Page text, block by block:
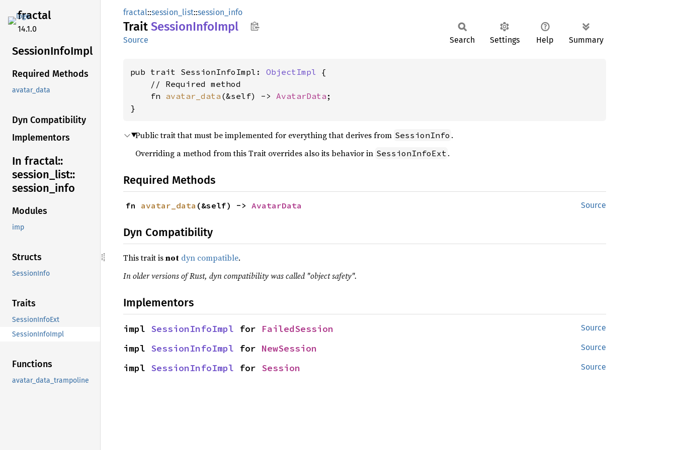
fractal
14.1.0
SessionInfoImpl
Required Methods
avatar_data
Dyn Compatibility
Implementors
In fractal::
session_ list::
session_ info
Modules
imp
Structs
SessionInfo
Traits
SessionInfoExt
SessionInfoImpl
Functions
avatar_data_trampoline
fractal::session_list::session_info
Trait SessionInfoImpl
Source Search Settings Help Summary
pub trait SessionInfoImpl: ObjectImpl {
    // Required method
    fn
avatar_data (&self) -> AvatarData ;
}
Public trait that must be implemented for everything that derives from SessionInfo .
Overriding a method from this Trait overrides also its behavior in SessionInfoExt .
Required Methods
Source
fn avatar_data (&self) -> AvatarData
Dyn Compatibility
This trait isnot dyn compatible.
In older versions of Rust, dyn compatibility was called "object safety".
Implementors
Source
impl SessionInfoImpl for FailedSession
Source
impl SessionInfoImpl for NewSession
Source
impl SessionInfoImpl for Session